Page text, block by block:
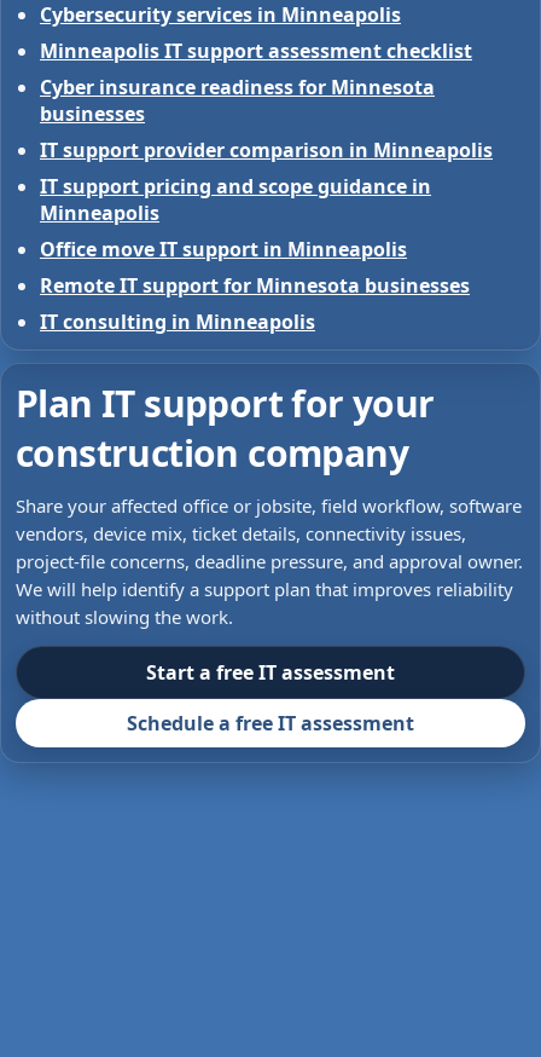
Cybersecurity services in Minneapolis
Minneapolis IT support assessment checklist
Cyber insurance readiness for Minnesota
businesses
IT support provider comparison in Minneapolis
IT support pricing and scope guidance in
Minneapolis
Office move IT support in Minneapolis
Remote IT support for Minnesota businesses
IT consulting in Minneapolis
Plan IT support for your
construction company
Share your affected office or jobsite, field workflow, software
vendors, device mix, ticket details, connectivity issues,
project-file concerns, deadline pressure, and approval owner.
We will help identify a support plan that improves reliability
without slowing the work.
Start a free IT assessment
Schedule a free IT assessment